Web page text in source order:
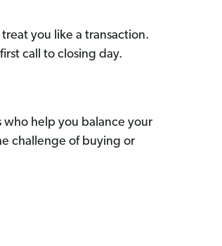
you like a transaction.
call to closing day.
who help you balance your
challenge of buying or